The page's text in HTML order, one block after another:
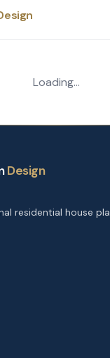
Loading...
Design
residential house